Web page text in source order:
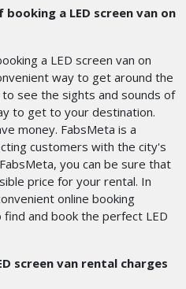
a LED screen van on
a LED screen van on
way to get around the
see the sights and sounds of
to get to your destination.
money. FabsMeta is a
customers with the city's
you can be sure that
price for your rental. In
online booking
and book the perfect LED
screen van rental charges